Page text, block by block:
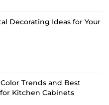
Decorating Ideas for Your
Trends and Best
Kitchen Cabinets